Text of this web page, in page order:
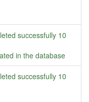
successfully 10
in the database
successfully 10